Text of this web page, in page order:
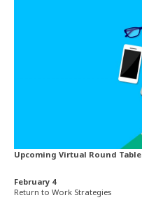
Upcoming Virtual Round Table
February 4
Return to Work Strategies